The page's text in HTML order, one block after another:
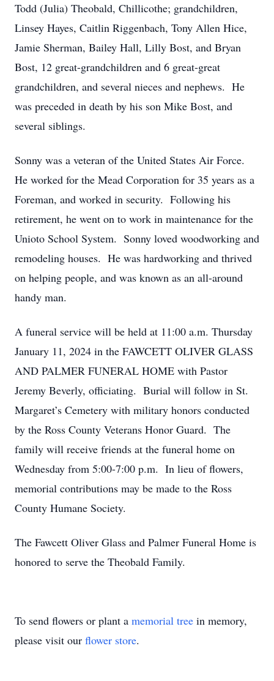
Todd (Julia) Theobald, Chillicothe; grandchildren,
Linsey Hayes, Caitlin Riggenbach, Tony Allen Hice,
Jamie Sherman, Bailey Hall, Lilly Bost, and Bryan
Bost, 12 great-grandchildren and 6 great-great
grandchildren, and several nieces and nephews. He
was preceded in death by his son Mike Bost, and
several siblings.
Sonny was a veteran of the United States Air Force.
He worked for the Mead Corporation for 35 years as a
Foreman, and worked in security. Following his
retirement, he went on to work in maintenance for the
Unioto School System. Sonny loved woodworking and
remodeling houses. He was hardworking and thrived
on helping people, and was known as an all-around
handy man.
A funeral service will be held at 11:00 a.m. Thursday
January 11, 2024 in the FAWCETT OLIVER GLASS
AND PALMER FUNERAL HOME with Pastor
Jeremy Beverly, officiating. Burial will follow in St.
Margaret’s Cemetery with military honors conducted
by the Ross County Veterans Honor Guard. The
family will receive friends at the funeral home on
Wednesday from 5:00-7:00 p.m. In lieu of flowers,
memorial contributions may be made to the Ross
County Humane Society.
The Fawcett Oliver Glass and Palmer Funeral Home is
honored to serve the Theobald Family.
To send flowers or plant a memorial tree in memory,
please visit our flower store.